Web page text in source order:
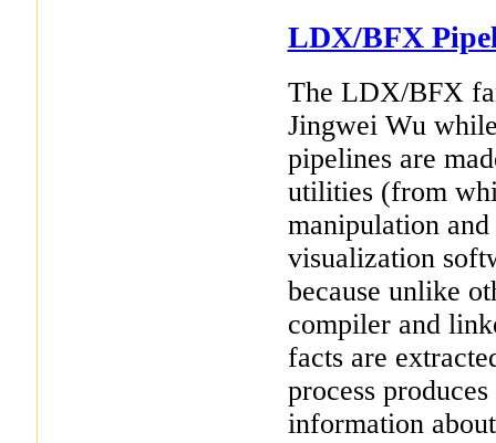
LDX/BFX
The LDX/BFX
Jingwei Wu
pipelines are
utilities (from
manipulation
visualization
because unlike
compiler and
facts are
process
information